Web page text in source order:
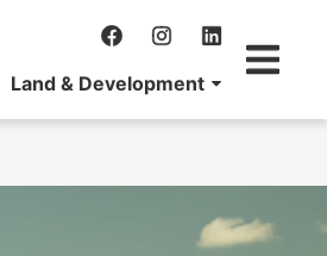
Land & Development